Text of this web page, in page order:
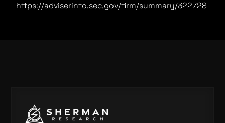
https://adviserinfo.sec.gov/firm/summary/322728